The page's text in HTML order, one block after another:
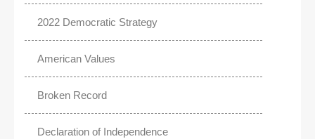
2022 Democratic Strategy
American Values
Broken Record
Declaration of Independence